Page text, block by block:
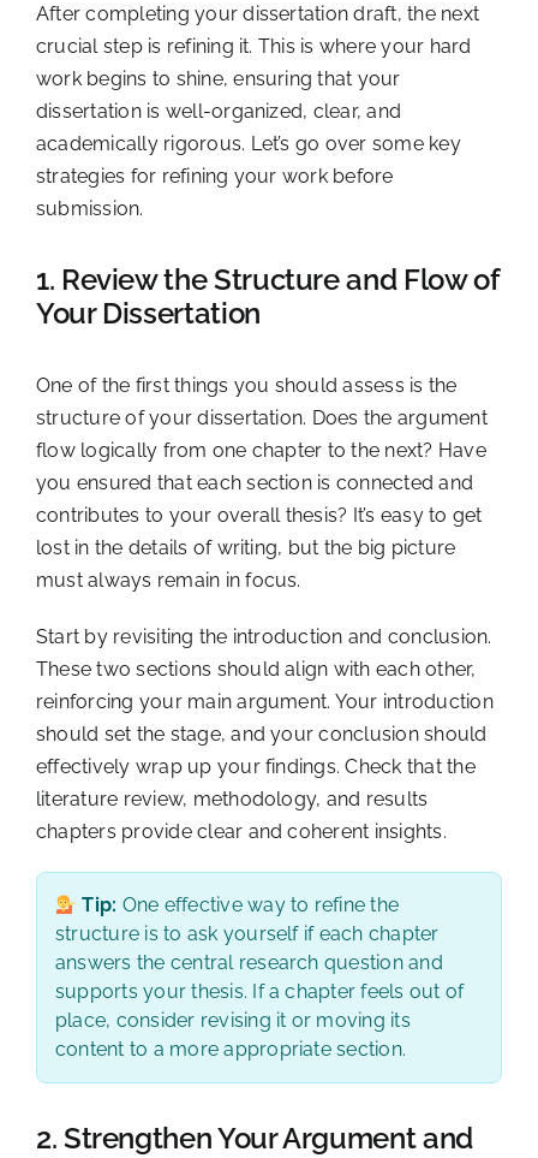
After completing your dissertation draft, the next
crucial step is refining it. This is where your hard
work begins to shine, ensuring that your
dissertation is well-organized, clear, and
academically rigorous. Let’s go over some key
strategies for refining your work before
submission.
1. Review the Structure and Flow of
Your Dissertation
One of the first things you should assess is the
structure of your dissertation. Does the argument
flow logically from one chapter to the next? Have
you ensured that each section is connected and
contributes to your overall thesis? It’s easy to get
lost in the details of writing, but the big picture
must always remain in focus.
Start by revisiting the introduction and conclusion.
These two sections should align with each other,
reinforcing your main argument. Your introduction
should set the stage, and your conclusion should
effectively wrap up your findings. Check that the
literature review, methodology, and results
chapters provide clear and coherent insights.
Tip: One effective way to refine the
structure is to ask yourself if each chapter
answers the central research question and
supports your thesis. If a chapter feels out of
place, consider revising it or moving its
content to a more appropriate section.
2. Strengthen Your Argument and